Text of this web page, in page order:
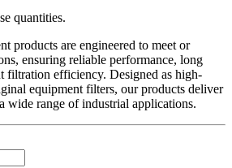
quantities.
products are engineered to meet or
ensuring reliable performance, long
filtration efficiency. Designed as high-
equipment filters, our products deliver
wide range of industrial applications.